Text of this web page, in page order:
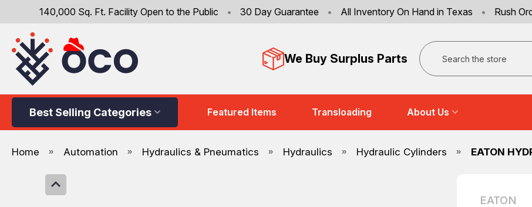
140,000 Sq. Ft. Facility Open to the Public • 30 Day Guarantee • All Inventory On Hand in Texas • Rush
We Buy Surplus Parts
Search
Best Selling Categories Featured Items Transloading About Us
Home Automation Hydraulics & Pneumatics Hydraulics Hydraulic Cylinders EATON
EATON